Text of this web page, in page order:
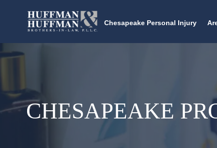
Chesapeake Personal Injury
CHESAPEAKE